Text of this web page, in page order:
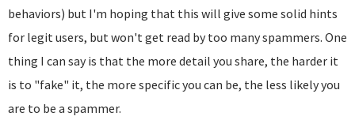
behaviors) but I'm hoping that this will give some solid hints
for legit users, but won't get read by too many spammers. One
thing I can say is that the more detail you share, the harder it
is to "fake" it, the more specific you can be, the less likely you
are to be a spammer.